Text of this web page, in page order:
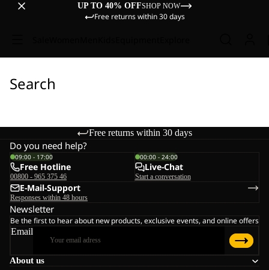
UP TO 40% OFFSHOP NOW
Free returns within 30 days
Search
Free returns within 30 days
About us
Do you need help?
09:00 - 17:00
Free Hotline
00800 - 965 375 46
00:00 - 24:00
Live-Chat
Start a conversation
E-Mail-Support
Responses within 48 hours
Newsletter
Be the first to hear about new products, exclusive events, and online offers
Email